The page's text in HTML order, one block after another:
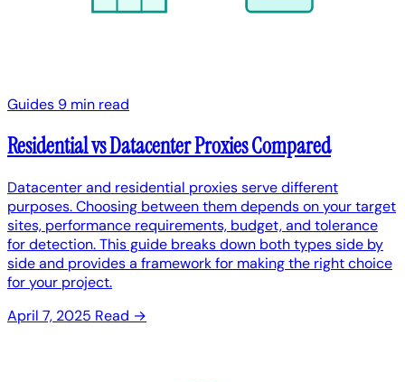
Guides 9 min read
Residential vs Datacenter Proxies Compared
Datacenter and residential proxies serve different
purposes. Choosing between them depends on your target
sites, performance requirements, budget, and tolerance
for detection. This guide breaks down both types side by
side and provides a framework for making the right choice
for your project.
April 7, 2025 Read →